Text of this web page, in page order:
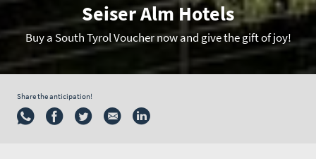
Seiser Alm Hotels
Buy a South Tyrol Voucher now and give the gift of joy!
Share the anticipation!